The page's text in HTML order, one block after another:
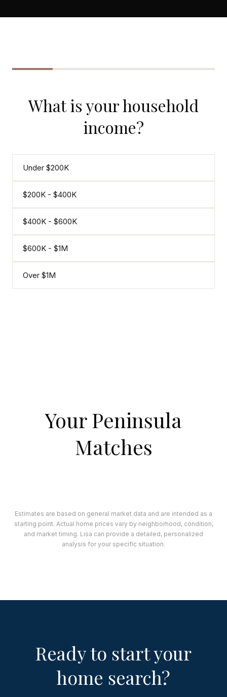
INVESTORS
What is your household
income?
Under $200K
$200K - $400K
$400K - $600K
$600K - $1M
Over $1M
Your Peninsula
Matches
Estimates are based on general market data and are intended as a
starting point. Actual home prices vary by neighborhood, condition,
and market timing. Lisa can provide a detailed, personalized
analysis for your specific situation.
Ready to start your
home search?